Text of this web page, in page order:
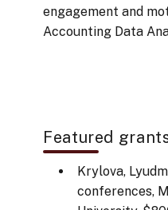
engagement and
Accounting Data
Featured
Krylova,
conferences,